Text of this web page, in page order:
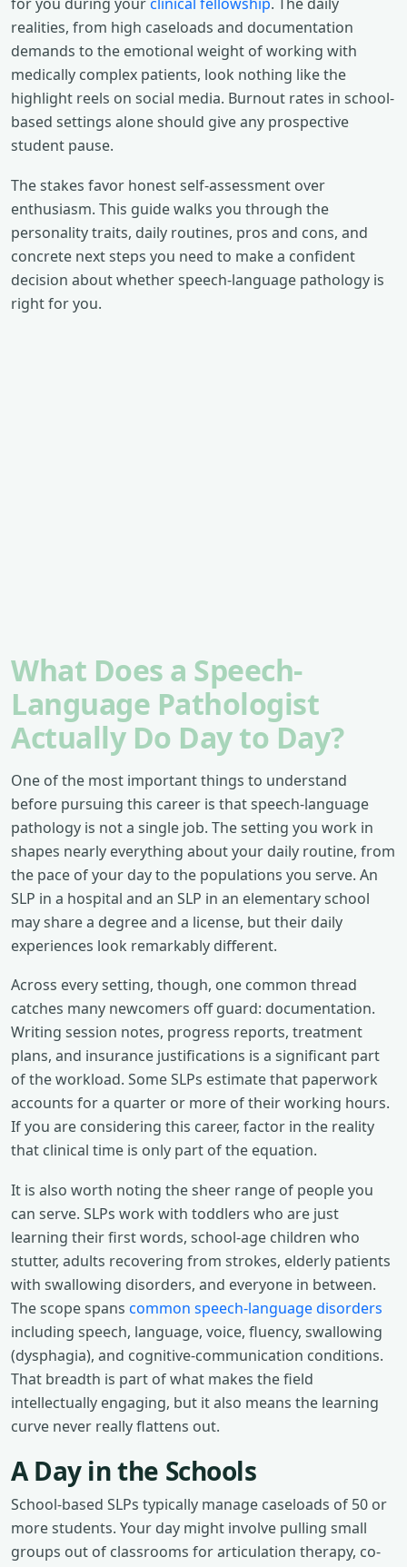
realities, from high caseloads and documentation
demands to the emotional weight of working with
medically complex patients, look nothing like the
highlight reels on social media. Burnout rates in school-
based settings alone should give any prospective
student pause.
The stakes favor honest self-assessment over
enthusiasm. This guide walks you through the
personality traits, daily routines, pros and cons, and
concrete next steps you need to make a confident
decision about whether speech-language pathology is
right for you.
What Does a Speech-
Language Pathologist
Actually Do Day to Day?
One of the most important things to understand
before pursuing this career is that speech-language
pathology is not a single job. The setting you work in
shapes nearly everything about your daily routine, from
the pace of your day to the populations you serve. An
SLP in a hospital and an SLP in an elementary school
may share a degree and a license, but their daily
experiences look remarkably different.
Across every setting, though, one common thread
catches many newcomers off guard: documentation.
Writing session notes, progress reports, treatment
plans, and insurance justifications is a significant part
of the workload. Some SLPs estimate that paperwork
accounts for a quarter or more of their working hours.
If you are considering this career, factor in the reality
that clinical time is only part of the equation.
It is also worth noting the sheer range of people you
can serve. SLPs work with toddlers who are just
learning their first words, school-age children who
stutter, adults recovering from strokes, elderly patients
with swallowing disorders, and everyone in between.
The scope spans common speech-language disorders
including speech, language, voice, fluency, swallowing
(dysphagia), and cognitive-communication conditions.
That breadth is part of what makes the field
intellectually engaging, but it also means the learning
curve never really flattens out.
A Day in the Schools
School-based SLPs typically manage caseloads of 50 or
more students. Your day might involve pulling small
groups out of classrooms for articulation therapy, co-